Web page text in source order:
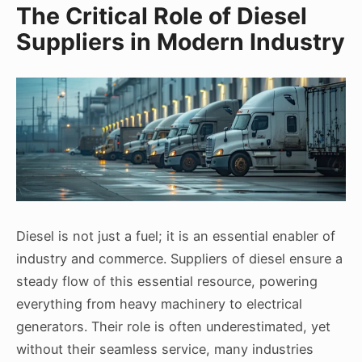
The Critical Role of Diesel
Suppliers in Modern Industry
Diesel is not just a fuel; it is an essential enabler of
industry and commerce. Suppliers of diesel ensure a
steady flow of this essential resource, powering
everything from heavy machinery to electrical
generators. Their role is often underestimated, yet
without their seamless service, many industries